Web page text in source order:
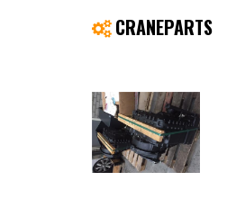
CRANEPARTS